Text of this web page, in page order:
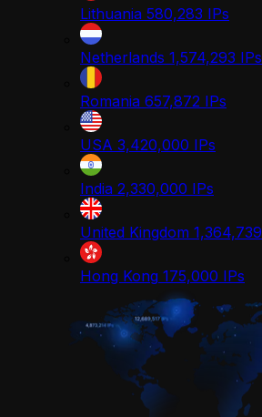
Lithuania 580,283 IPs
Netherlands 1,574,293 IPs
Romania 657,872 IPs
USA 3,420,000 IPs
India 2,330,000 IPs
United Kingdom 1,364,739
Hong Kong 175,000 IPs